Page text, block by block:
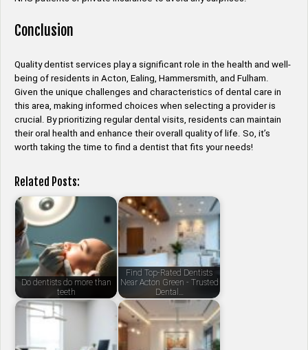
Conclusion
Quality dentist services play a significant role in the health and well-
being of residents in Acton, Ealing, Hammersmith, and Fulham.
Given the unique challenges and characteristics of dental care in
this area, making informed choices when selecting a provider is
crucial. By prioritizing regular dental visits, residents can maintain
their oral health and enhance their overall quality of life. So, it’s
worth taking the time to find a dentist that fits your needs!
Related Posts:
Do dentists do more than
teeth
Find Top-Rated Dentists
Near Acton Green - Trusted
Dental…